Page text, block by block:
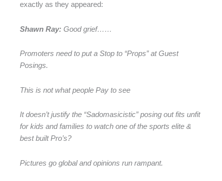
exactly as they appeared:
Shawn Ray: Good grief……
Promoters need to put a Stop to “Props” at Guest
Posings.
This is not what people Pay to see
It doesn’t justify the “Sadomasicistic” posing out fits unfit
for kids and families to watch one of the sports elite &
best built Pro’s?
Pictures go global and opinions run rampant.